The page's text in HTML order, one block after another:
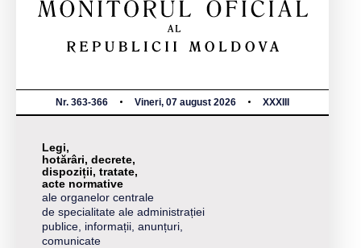
Nr. 363-366 Vineri, 07 august 2026 XXXIII
Legi,
hotărâri, decrete,
dispoziții, tratate,
acte normative
ale organelor centrale
de specialitate ale administrației
publice, informații, anunțuri,
comunicate